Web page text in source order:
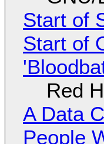
Start of
Start of
Red
A Data
People